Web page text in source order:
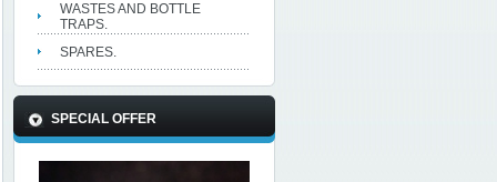
WASTES AND BOTTLE
TRAPS.
SPARES.
SPECIAL OFFER